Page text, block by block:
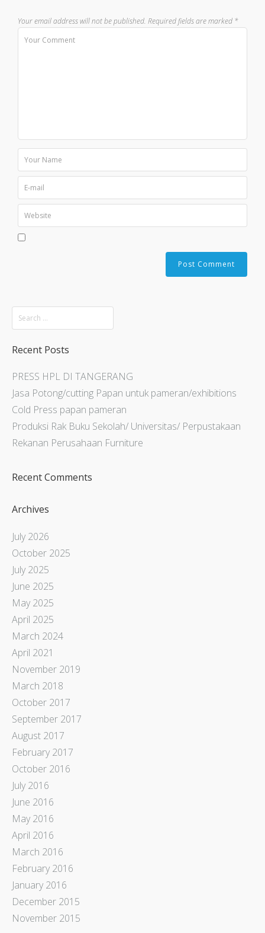
Your email address will not be published. Required fields are marked *
Recent Posts
PRESS HPL DI TANGERANG
Jasa Potong/cutting Papan untuk pameran/exhibitions
Cold Press papan pameran
Produksi Rak Buku Sekolah/ Universitas/ Perpustakaan
Rekanan Perusahaan Furniture
Recent Comments
Archives
July 2026
October 2025
July 2025
June 2025
May 2025
April 2025
March 2024
April 2021
November 2019
March 2018
October 2017
September 2017
August 2017
February 2017
October 2016
July 2016
June 2016
May 2016
April 2016
March 2016
February 2016
January 2016
December 2015
November 2015